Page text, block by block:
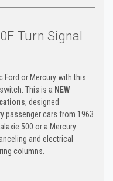
Turn Signal
Ford or Mercury with this
This is a NEW
, designed
passenger cars from 1963
500 or a Mercury
and electrical
columns.